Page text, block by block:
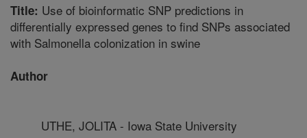
Title: Use of bioinformatic SNP predictions in
differentially expressed genes to find SNPs associated
with Salmonella colonization in swine
Author
UTHE, JOLITA - Iowa State University